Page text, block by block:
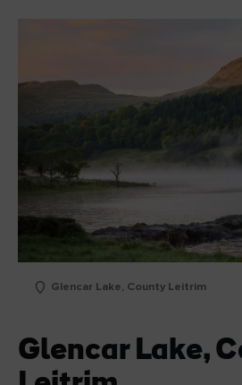
Glencar Lake, County Leitrim
Glencar Lake,